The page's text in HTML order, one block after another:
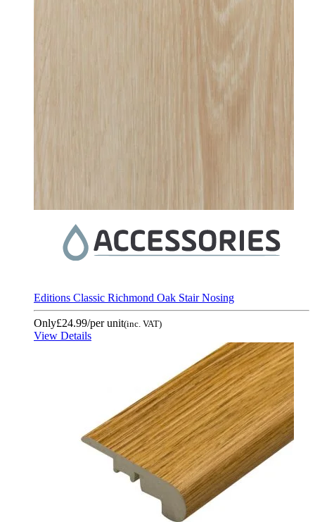
Editions Classic Richmond Oak Stair Nosing
Only£24.99/per unit(inc. VAT)
View Details